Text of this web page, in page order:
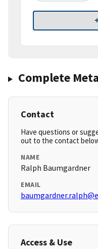
Complete
Contact
Have questions or
out to the contact
NAME
Ralph Baumgardner
EMAIL
Access & Use